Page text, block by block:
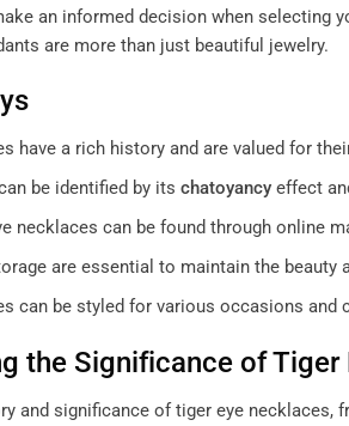
an informed decision when selecting
are more than just beautiful jewelry.
have a rich history and are valued for
be identified by its chatoyancyeffect
necklaces can be found through online
are essential to maintain the beauty
can be styled for various occasions
the Significance of Tiger
and significance of tiger eye